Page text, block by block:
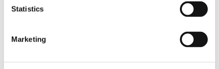
Statistics
Marketing
Academy for Sports Dentistry